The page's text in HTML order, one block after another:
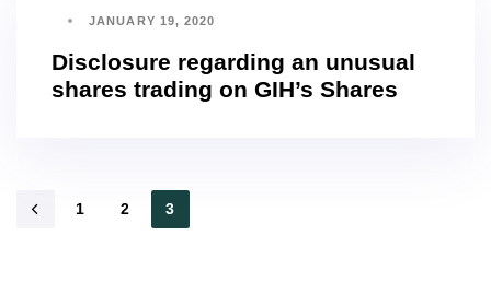
JANUARY 19, 2020
Disclosure regarding an unusual
shares trading on GIH’s Shares
1 2 3